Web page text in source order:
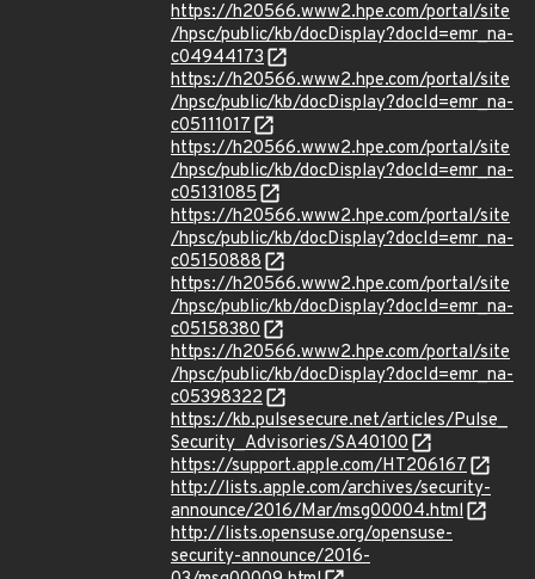
https://h20566.www2.hpe.com/portal/site
/hpsc/public/kb/docDisplay?docId=emr_na-
c04944173
https://h20566.www2.hpe.com/portal/site
/hpsc/public/kb/docDisplay?docId=emr_na-
c05111017
https://h20566.www2.hpe.com/portal/site
/hpsc/public/kb/docDisplay?docId=emr_na-
c05131085
https://h20566.www2.hpe.com/portal/site
/hpsc/public/kb/docDisplay?docId=emr_na-
c05150888
https://h20566.www2.hpe.com/portal/site
/hpsc/public/kb/docDisplay?docId=emr_na-
c05158380
https://h20566.www2.hpe.com/portal/site
/hpsc/public/kb/docDisplay?docId=emr_na-
c05398322
https://kb.pulsesecure.net/articles/Pulse_
Security_Advisories/SA40100
https://support.apple.com/HT206167
http://lists.apple.com/archives/security-
announce/2016/Mar/msg00004.html
http://lists.opensuse.org/opensuse-
security-announce/2016-